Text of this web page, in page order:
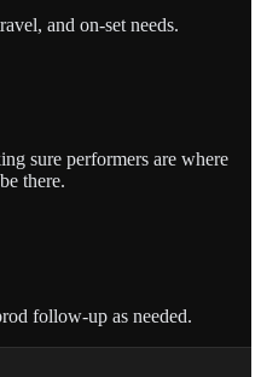
and on-set needs.
sure performers are where
there.
follow-up as needed.